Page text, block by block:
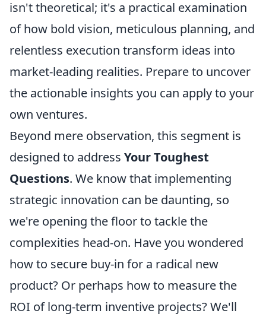
isn't theoretical; it's a practical examination
of how bold vision, meticulous planning, and
relentless execution transform ideas into
market-leading realities. Prepare to uncover
the actionable insights you can apply to your
own ventures.
Beyond mere observation, this segment is
designed to address Your Toughest
Questions. We know that implementing
strategic innovation can be daunting, so
we're opening the floor to tackle the
complexities head-on. Have you wondered
how to secure buy-in for a radical new
product? Or perhaps how to measure the
ROI of long-term inventive projects? We'll